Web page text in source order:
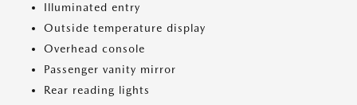
Illuminated entry
Outside temperature display
Overhead console
Passenger vanity mirror
Rear reading lights